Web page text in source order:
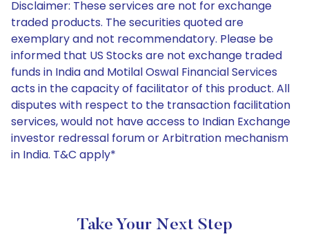
Disclaimer: These services are not for exchange
traded products. The securities quoted are
exemplary and not recommendatory. Please be
informed that US Stocks are not exchange traded
funds in India and Motilal Oswal Financial Services
acts in the capacity of facilitator of this product. All
disputes with respect to the transaction facilitation
services, would not have access to Indian Exchange
investor redressal forum or Arbitration mechanism
in India. T&C apply*
Take Your Next Step